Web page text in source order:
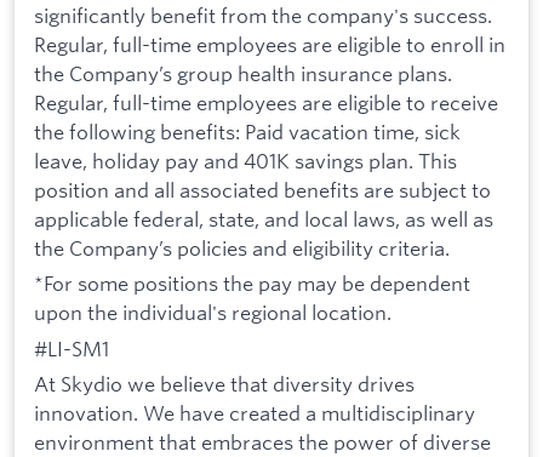
significantly benefit from the company's success.
Regular, full-time employees are eligible to enroll in
the Company’s group health insurance plans.
Regular, full-time employees are eligible to receive
the following benefits: Paid vacation time, sick
leave, holiday pay and 401K savings plan. This
position and all associated benefits are subject to
applicable federal, state, and local laws, as well as
the Company’s policies and eligibility criteria.
*For some positions the pay may be dependent
upon the individual's regional location.
#LI-SM1
At Skydio we believe that diversity drives
innovation. We have created a multidisciplinary
environment that embraces the power of diverse